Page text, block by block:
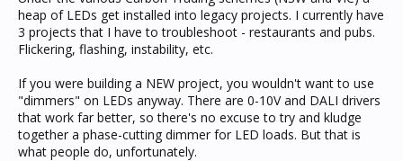
heap of LEDs get installed into legacy projects. I currently have
3 projects that I have to troubleshoot - restaurants and pubs.
Flickering, flashing, instability, etc.
If you were building a NEW project, you wouldn't want to use
"dimmers" on LEDs anyway. There are 0-10V and DALI drivers
that work far better, so there's no excuse to try and kludge
together a phase-cutting dimmer for LED loads. But that is
what people do, unfortunately.